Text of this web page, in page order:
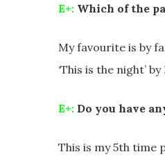
E+: Which of the
My favourite is by
‘This is the night’
E+: Do you have
This is my 5th time